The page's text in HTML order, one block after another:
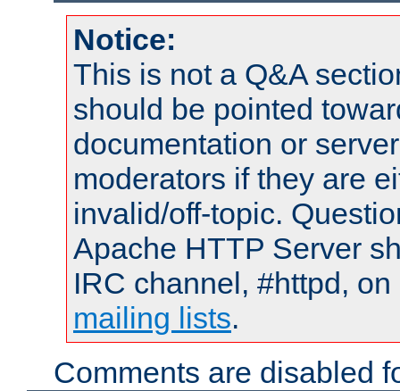
Notice:
This is not a Q&A
should be pointed
documentation or
moderators if they are
invalid/off-topic.
Apache HTTP Server
IRC channel, #httpd,
mailing lists.
Comments are disabled